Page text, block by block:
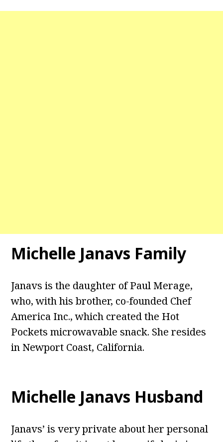
Michelle Janavs Family
Janavs is the daughter of Paul Merage,
who, with his brother, co-founded Chef
America Inc., which created the Hot
Pockets microwavable snack. She resides
in Newport Coast, California.
Michelle Janavs Husband
Janavs’ is very private about her personal